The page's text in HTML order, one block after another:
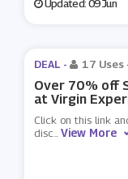
Updated: 09 Jun
DEAL - 17 Uses
Over 70% off
at Virgin
Click on this link
disc...View More